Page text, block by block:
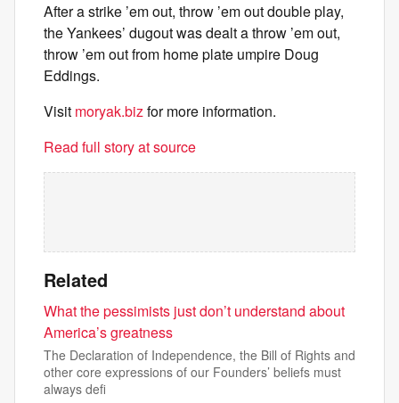
After a strike ’em out, throw ’em out double play,
the Yankees’ dugout was dealt a throw ’em out,
throw ’em out from home plate umpire Doug
Eddings.
Visit moryak.bizfor more information.
Read full story at source
Related
What the pessimists just don’t understand about
America’s greatness
The Declaration of Independence, the Bill of Rights and
other core expressions of our Founders’ beliefs must
always defi